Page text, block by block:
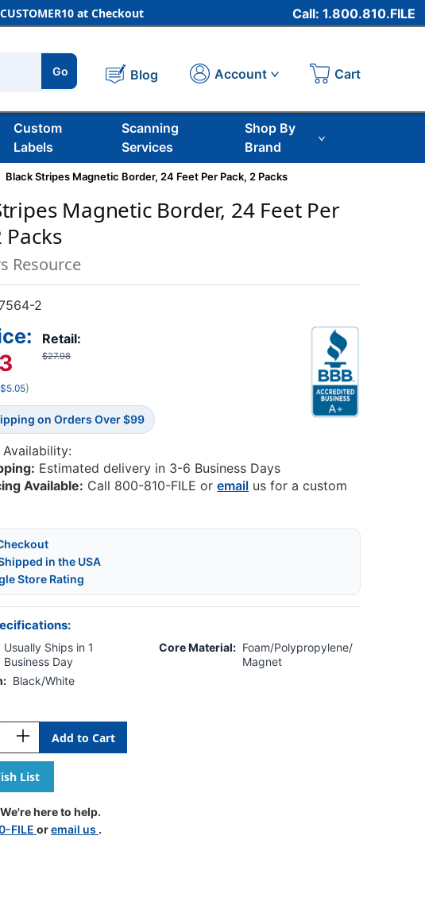
at Checkout Call: 1.800.810.FILE
Go Blog Account Cart
Custom
Labels
Scanning
Services
Shop By
Brand
Black Stripes Magnetic Border, 24 Feet Per Pack, 2 Packs
Magnetic Border, 24 Feet Per
Packs
Resource
2
Retail:
$27.98
$5.05)
on Orders Over $99
Estimated delivery in 3-6 Business Days
Available: Call 800-810-FILE oremail us for a custom
in the USA
Store Rating
Usually Ships in 1
Business Day
Core Material: Foam/Polypropylene/
Magnet
Black/White
Increase
Quantity
Of
Black
Stripes
Magnetic
Border,
24
here to help.
FILE oremail us .